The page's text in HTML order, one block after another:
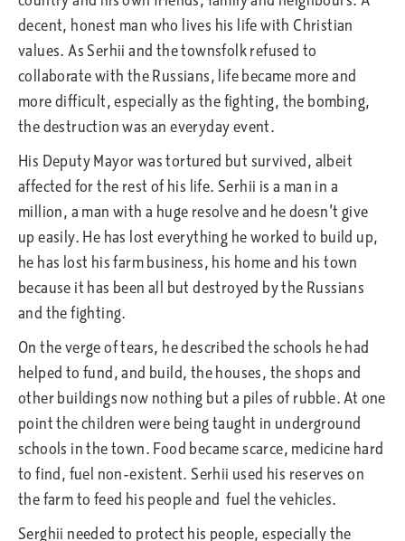
decent, honest man who lives his life with Christian
values. As Serhii and the townsfolk refused to
collaborate with the Russians, life became more and
more difficult, especially as the fighting, the bombing,
the destruction was an everyday event.
His Deputy Mayor was tortured but survived, albeit
affected for the rest of his life. Serhii is a man in a
million, a man with a huge resolve and he doesn’t give
up easily. He has lost everything he worked to build up,
he has lost his farm business, his home and his town
because it has been all but destroyed by the Russians
and the fighting.
On the verge of tears, he described the schools he had
helped to fund, and build, the houses, the shops and
other buildings now nothing but a piles of rubble. At one
point the children were being taught in underground
schools in the town. Food became scarce, medicine hard
to find, fuel non-existent. Serhii used his reserves on
the farm to feed his people and fuel the vehicles.
Serghii needed to protect his people, especially the